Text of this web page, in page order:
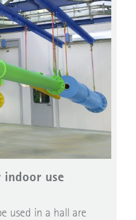
indoor use
used in a hall are